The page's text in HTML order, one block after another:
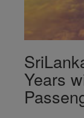
Years